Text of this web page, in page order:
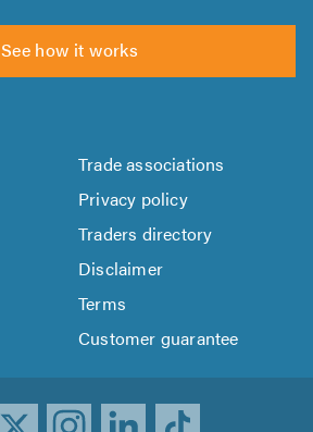
See how it works
Trade associations
Privacy policy
Traders directory
Disclaimer
Terms
Customer guarantee